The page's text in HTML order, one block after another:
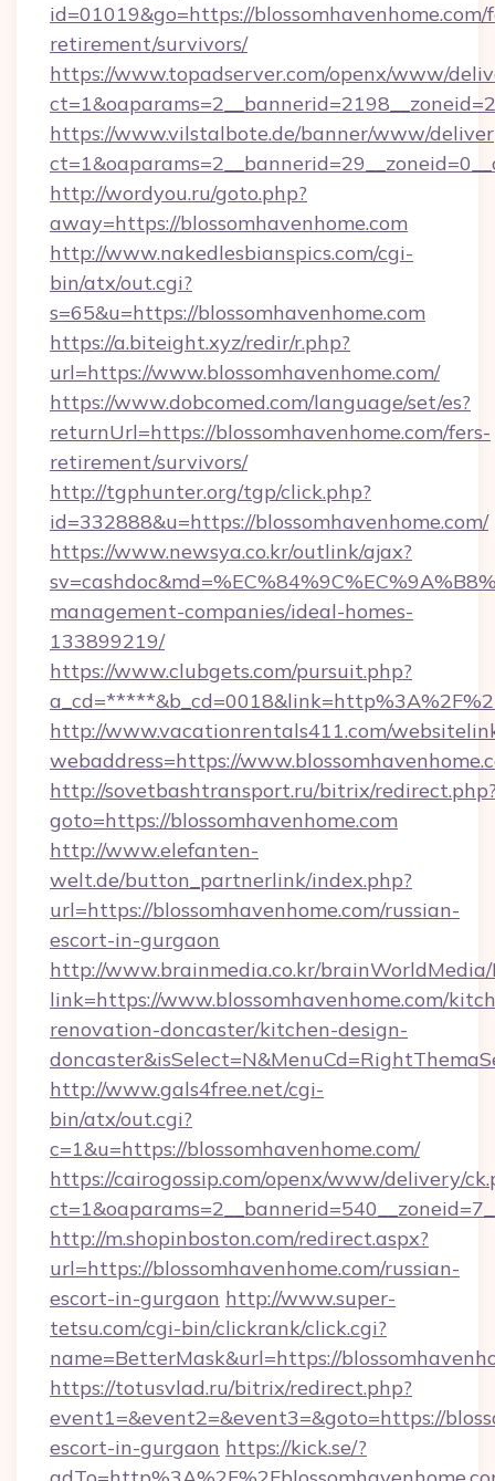
id=01019&go=https://blossomhavenhome.com/
retirement/survivors/
https://www.topadserver.com/openx/www/
https://www.vilstalbote.de/banner/www/
http://wordyou.ru/goto.php?
away=https://blossomhavenhome.com
http://www.nakedlesbianspics.com/cgi-
bin/atx/out.cgi?
s=65&u=https://blossomhavenhome.com
https://a.biteight.xyz/redir/r.php?
url=https://www.blossomhavenhome.com/
https://www.dobcomed.com/language/set/es?
returnUrl=https://blossomhavenhome.com/fers-
retirement/survivors/
http://tgphunter.org/tgp/click.php?
id=332888&u=https://blossomhavenhome.com/
https://www.newsya.co.kr/outlink/ajax?
management-companies/ideal-homes-
133899219/
https://www.clubgets.com/pursuit.php?
http://www.vacationrentals411.com/
webaddress=https://
http://sovetbashtransport.ru/bitrix/
goto=https://blossomhavenhome.com
http://www.elefanten-
welt.de/button_partnerlink/index.php?
url=https://blossomhavenhome.com/russian-
escort-in-gurgaon
http://www.brainmedia.co.kr/brainWorldMedia/
link=https://www.blossomhavenhome.com/
renovation-doncaster/kitchen-design-
http://www.gals4free.net/cgi-
bin/atx/out.cgi?
c=1&u=https://blossomhavenhome.com/
https://cairogossip.com/openx/www/delivery/
http://m.shopinboston.com/redirect.aspx?
url=https://blossomhavenhome.com/russian-
escort-in-gurgaon http://www.super-
tetsu.com/cgi-bin/clickrank/click.cgi?
name=BetterMask&url=https://
https://totusvlad.ru/bitrix/redirect.php?
event1=&event2=&event3=&goto=https://
escort-in-gurgaon https://kick.se/?